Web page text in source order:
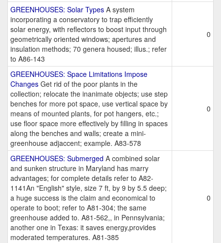
GREENHOUSES: Solar Types A system
incorporating a conservatory to trap efficiently
solar energy, with reflectors to boost input through
geometrically oriented windows; apertures and
insulation methods; 70 genera housed; illus.; refer
to A86-143
0
GREENHOUSES: Space Limitations Impose
Changes Get rid of the poor plants in the
collection; relocate the inanimate objects; use step
benches for more pot space, use vertical space by
means of mounted plants, for pot hangers, etc.;
use floor space more effectively by filling in spaces
along the benches and walls; create a mini-
greenhouse adjaccent; example. A83-578
0
GREENHOUSES: Submerged A combined solar
and sunken structure in Maryland has marry
advantages; for complete details refer to A82-
1141An "English" style, size 7 ft, by 9 by 5.5 deep;
a huge success is the claim and economical to
operate to boot; refer to A81-304; the same
greenhouse added to. A81-562,, in Pennsylvania;
another one in Texas: it saves energy,provides
moderated temperatures. A81-385
0